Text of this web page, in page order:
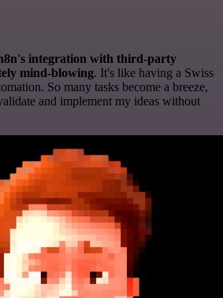
integration with third-party
mind-blowing. It's like having a Swiss
So many tasks become a breeze,
and implement my ideas without